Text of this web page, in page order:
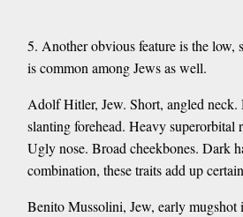
5. Another obvious feature is the low,
is common among Jews as well.
Adolf Hitler, Jew. Short, angled
slanting forehead. Heavy superorbital
Ugly nose. Broad cheekbones. Dark
combination, these traits add up
Benito Mussolini, Jew, early